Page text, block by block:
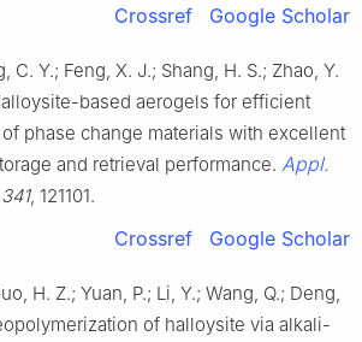
Crossref Google Scholar
C. Y.; Feng, X. J.; Shang, H. S.; Zhao, Y.
based aerogels for efficient
phase change materials with excellent
and retrieval performance. Appl.
341, 121101.
Crossref Google Scholar
H. Z.; Yuan, P.; Li, Y.; Wang, Q.; Deng,
of halloysite via alkali-